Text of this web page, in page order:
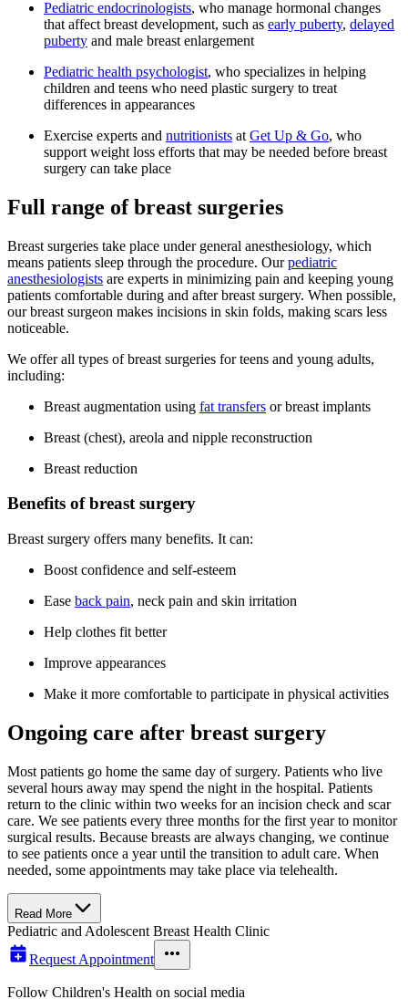
Pediatric endocrinologists, who manage hormonal changes
that affect breast development, such as early puberty, delayed
puberty and male breast enlargement
Pediatric health psychologist, who specializes in helping
children and teens who need plastic surgery to treat
differences in appearances
Exercise experts and nutritionists at Get Up & Go, who
support weight loss efforts that may be needed before breast
surgery can take place
Full range of breast surgeries
Breast surgeries take place under general anesthesiology, which
means patients sleep through the procedure. Ourpediatric
anesthesiologists are experts in minimizing pain and keeping young
patients comfortable during and after breast surgery. When possible,
our breast surgeon makes incisions in skin folds, making scars less
noticeable.
We offer all types of breast surgeries for teens and young adults,
including:
Breast augmentation using fat transfers or breast implants
Breast (chest), areola and nipple reconstruction
Breast reduction
Benefits of breast surgery
Breast surgery offers many benefits. It can:
Boost confidence and self-esteem
Ease back pain, neck pain and skin irritation
Help clothes fit better
Improve appearances
Make it more comfortable to participate in physical activities
Ongoing care after breast surgery
Most patients go home the same day of surgery. Patients who live
several hours away may spend the night in the hospital. Patients
return to the clinic within two weeks for an incision check and scar
care. We see patients every three months for the first year to monitor
surgical results. Because breasts are always changing, we continue
to see patients once a year until the transition to adult care. When
needed, some appointments may take place via telehealth.
Read More
Pediatric and Adolescent Breast Health Clinic
Request Appointment
Follow Children's Health on social media